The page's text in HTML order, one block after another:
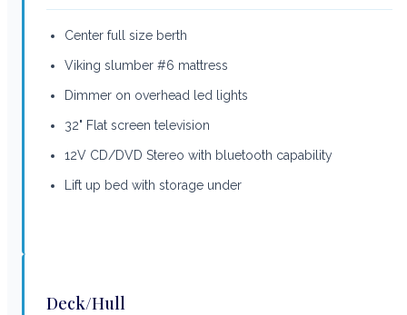
Center full size berth
Viking slumber #6 mattress
Dimmer on overhead led lights
32" Flat screen television
12V CD/DVD Stereo with bluetooth capability
Lift up bed with storage under
Deck/Hull